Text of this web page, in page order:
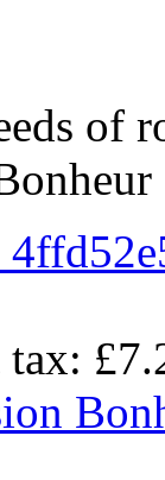
of